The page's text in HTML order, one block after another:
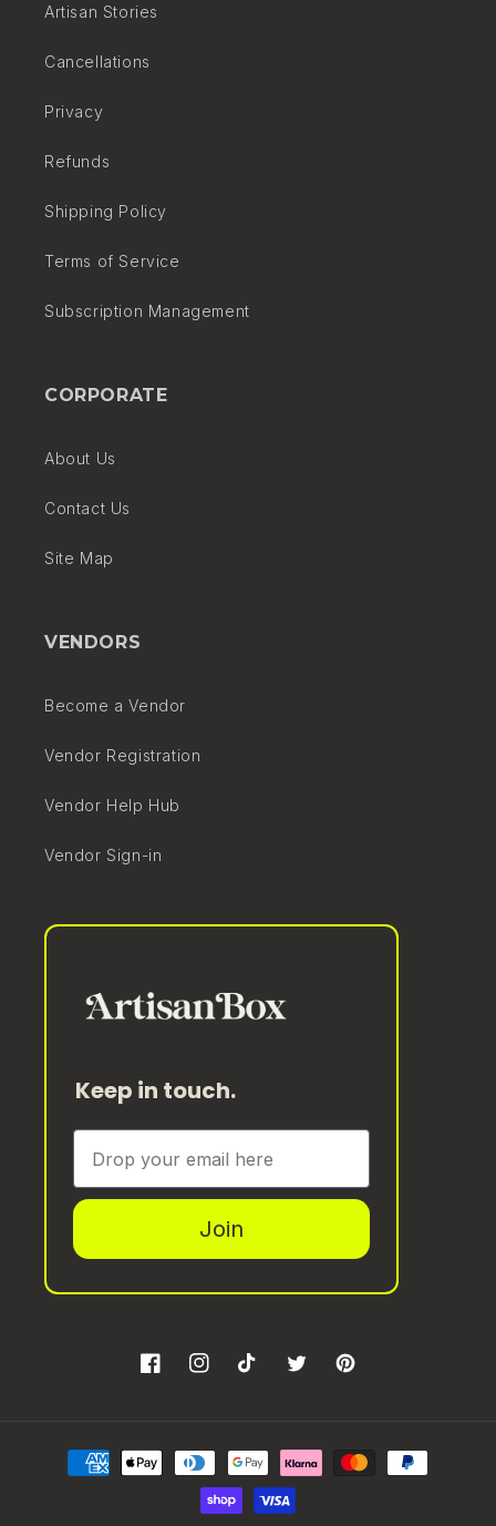
and associated costs (if any) with each shipment.
Artisan Stories
Cancellations
Privacy
Refunds
Shipping Policy
Terms of Service
Subscription Management
CORPORATE
About Us
Contact Us
Site Map
VENDORS
Become a Vendor
Vendor Registration
Vendor Help Hub
Vendor Sign-in
Keep in touch.
Join
FacebookInstagramTikTok TwitterPinterest
Payment
methods